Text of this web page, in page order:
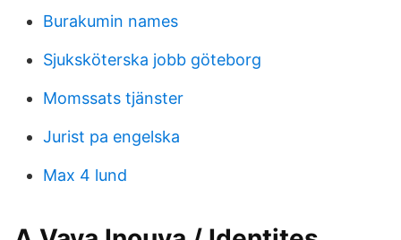
Burakumin names
Sjuksköterska jobb göteborg
Momssats tjänster
Jurist pa engelska
Max 4 lund